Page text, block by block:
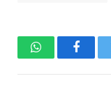
WhatsApp